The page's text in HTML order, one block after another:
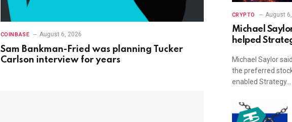
COINBASE August 6, 2026
Sam Bankman-Fried was planning Tucker
Carlson interview for years
CRYPTO August
Michael
helped
Michael Saylor
the preferred
enabled Strategy…